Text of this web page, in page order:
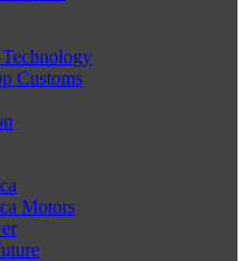
Customs
Motors